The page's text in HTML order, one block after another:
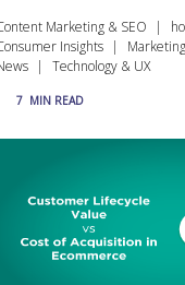
Marketing & SEO
Insights
Technology & UX
7 MIN READ